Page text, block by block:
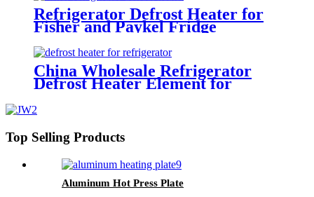
Refrigerator Defrost Heater for
Fisher and Paykel Fridge
China Wholesale Refrigerator
Defrost Heater Element for
Top Selling Products
Aluminum Hot Press Plate